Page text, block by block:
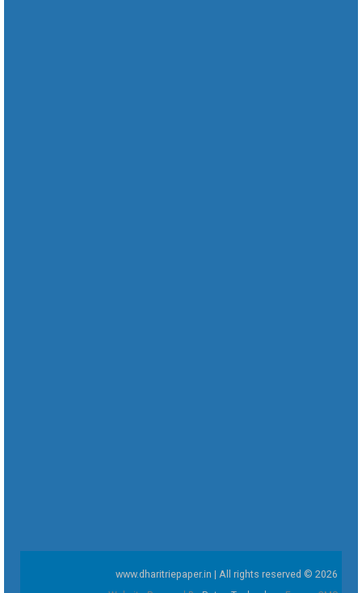
www.dharitriepaper.in | All rights reserved © 2026